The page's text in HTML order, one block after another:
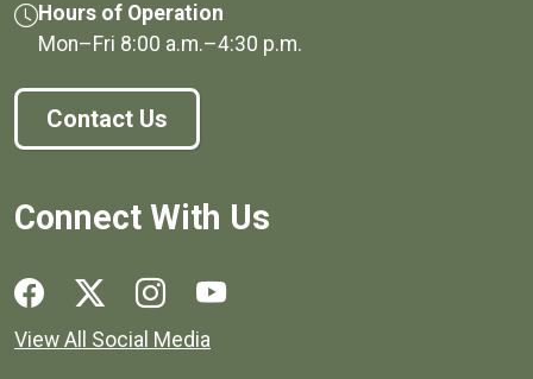
Hours of Operation
Mon–Fri 8:00 a.m.–4:30 p.m.
Contact Us
Connect With Us
Social media links for Henrico County.
View All Social Media